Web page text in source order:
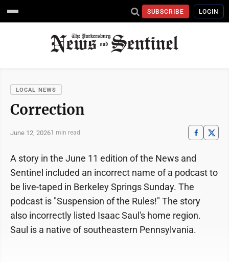
SUBSCRIBE LOGIN
LOCAL NEWS
Correction
June 12, 20261 min read
A story in the June 11 edition of the News and
Sentinel included an incorrect name of a podcast to
be live-taped in Berkeley Springs Sunday. The
podcast is "Suspension of the Rules!" The story
also incorrectly listed Isaac Saul's home region.
Saul is a native of southeastern Pennsylvania.